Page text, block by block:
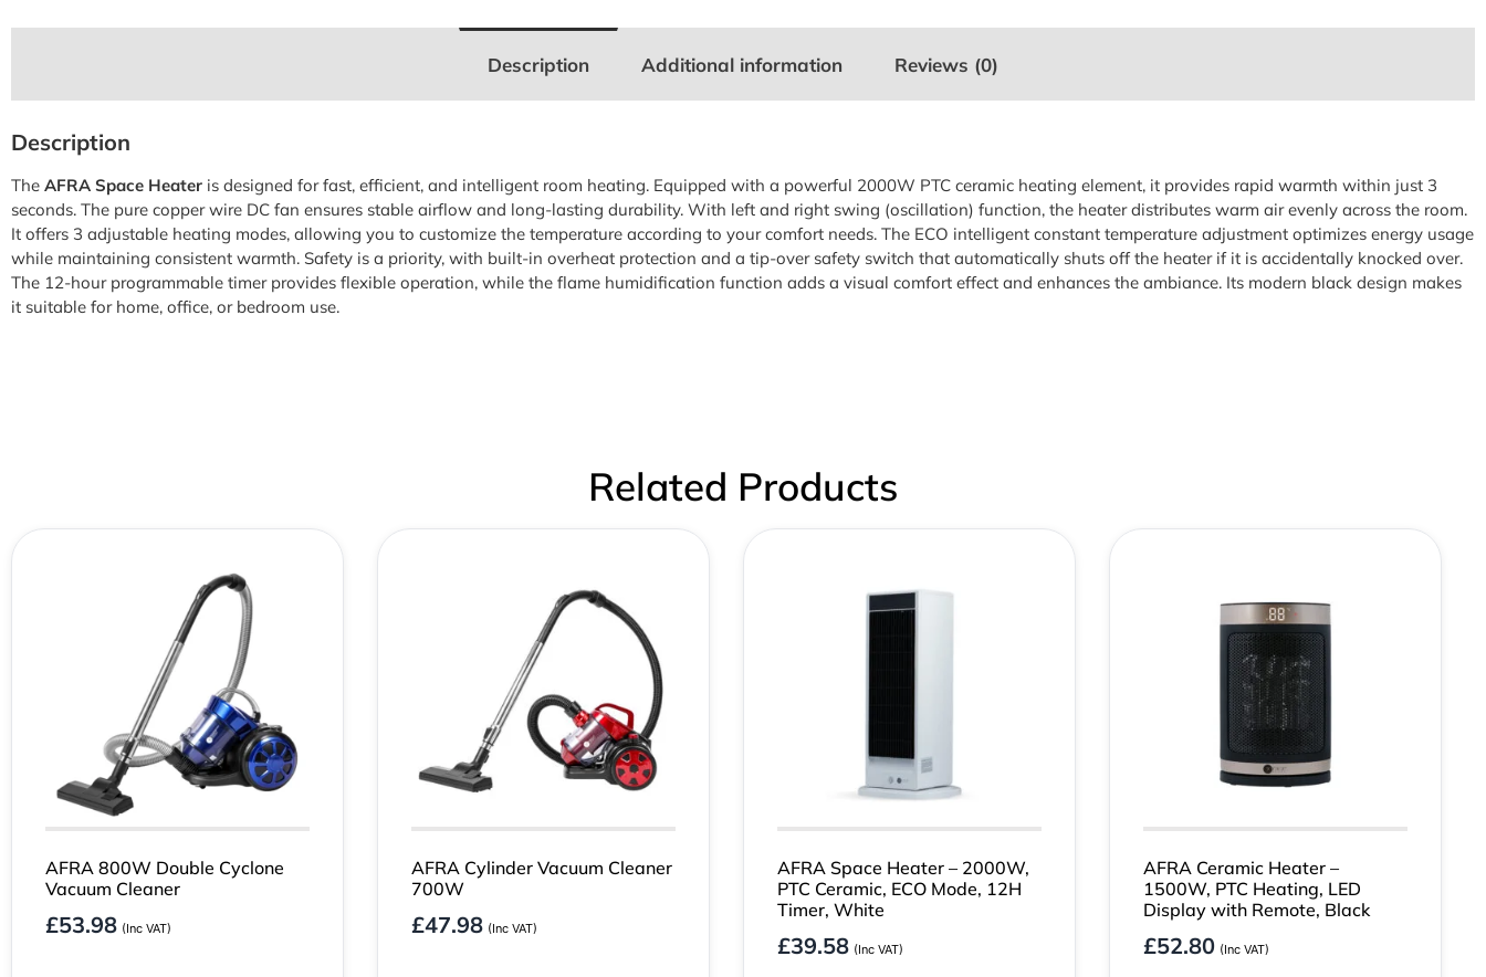
Description Additional information Reviews (0)
Description
The AFRA Space Heater is designed for fast, efficient, and intelligent room heating. Equipped with a powerful 2000W PTC ceramic heating element, it provides rapid warmth within just 3
seconds. The pure copper wire DC fan ensures stable airflow and long-lasting durability. With left and right swing (oscillation) function, the heater distributes warm air evenly across the room.
It offers 3 adjustable heating modes, allowing you to customize the temperature according to your comfort needs. The ECO intelligent constant temperature adjustment optimizes energy usage
while maintaining consistent warmth. Safety is a priority, with built-in overheat protection and a tip-over safety switch that automatically shuts off the heater if it is accidentally knocked over.
The 12-hour programmable timer provides flexible operation, while the flame humidification function adds a visual comfort effect and enhances the ambiance. Its modern black design makes
it suitable for home, office, or bedroom use.
Related Products
AFRA 800W Double Cyclone
Vacuum Cleaner
£53.98 (Inc VAT)
AFRA Cylinder Vacuum Cleaner
700W
£47.98 (Inc VAT)
AFRA Space Heater – 2000W,
PTC Ceramic, ECO Mode, 12H
Timer, White
£39.58 (Inc VAT)
AFRA Ceramic Heater –
1500W, PTC Heating, LED
Display with Remote, Black
£52.80 (Inc VAT)